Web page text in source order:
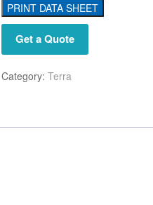
PRINT DATA SHEET
Get a Quote
Category: Terra